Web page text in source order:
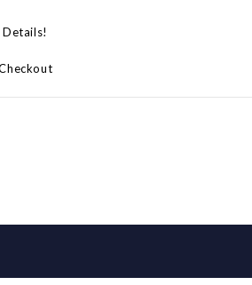
Details!